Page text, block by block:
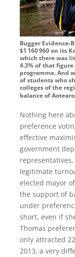
Bugger Evidence-
$1 160 960on its
which there was
4.3% of that
programme. And
of students who
colleges of the
balance of
Nothing here
preference
effective
government
legitimate
elected mayor
the support of
under
short, even if
Thomas
only attracted
2013, a very